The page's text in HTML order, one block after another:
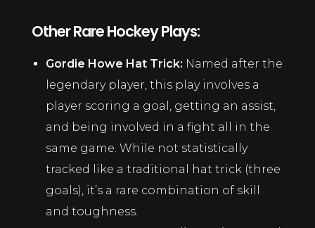
Other Rare Hockey Plays:
Gordie Howe Hat Trick: Named after the
legendary player, this play involves a
player scoring a goal, getting an assist,
and being involved in a fight all in the
same game. While not statistically
tracked like a traditional hat trick (three
goals), it’s a rare combination of skill
and toughness.